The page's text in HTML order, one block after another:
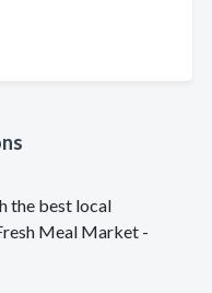
the best local
Meal Market -